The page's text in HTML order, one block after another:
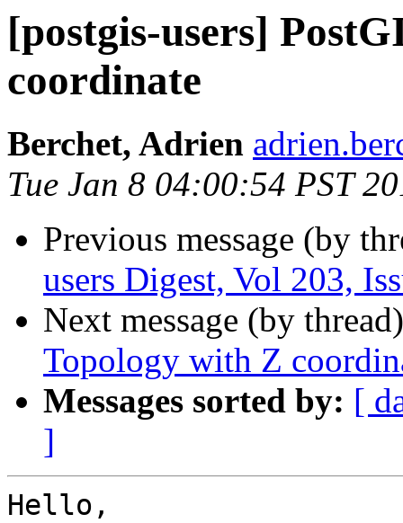
[postgis-users]
coordinate
Berchet, Adrien
Tue Jan 8 04:00:54 PST
Previous message (by
users Digest, Vol 203,
Next message (by
Topology with Z
Messages sorted by: [
]
Hello,